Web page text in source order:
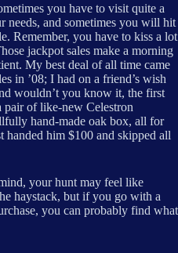
you have to visit quite a
needs, and sometimes you will hit
Remember, you have to kiss a lot
jackpot sales make a morning
My best deal of all time came
in ’08; I had on a friend’s wish
wouldn’t you know it, the first
pair of like-new Celestron
hand-made oak box, all for
handed him $100 and skipped all
your hunt may feel like
haystack, but if you go with a
you can probably find what